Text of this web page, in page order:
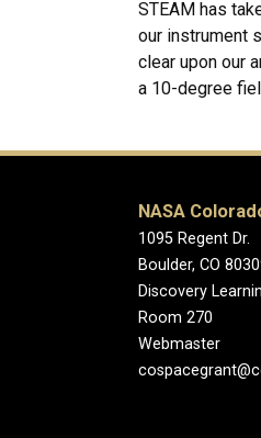
STEAM has
our instrument
clear upon our
a 10-degree
NASA
1095 Regent Dr.
Boulder, CO
Discovery
Room 270
Webmaster